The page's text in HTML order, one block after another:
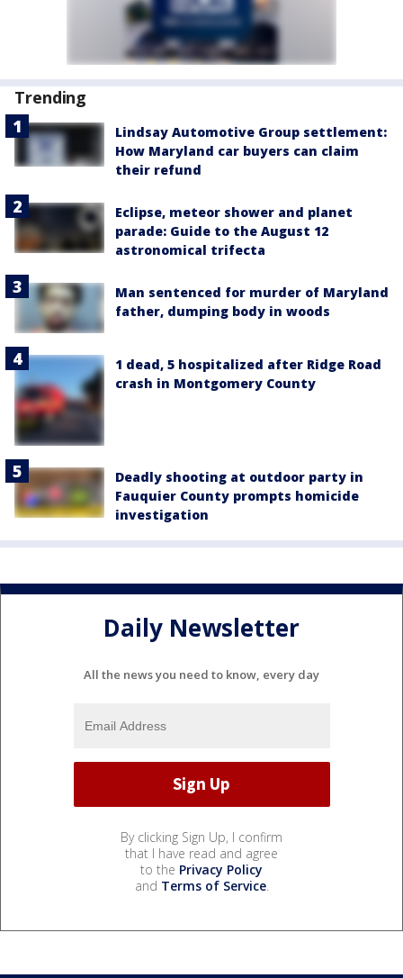
Trending
Lindsay Automotive Group settlement:
How Maryland car buyers can claim
their refund
Eclipse, meteor shower and planet
parade: Guide to the August 12
astronomical trifecta
Man sentenced for murder of Maryland
father, dumping body in woods
1 dead, 5 hospitalized after Ridge Road
crash in Montgomery County
Deadly shooting at outdoor party in
Fauquier County prompts homicide
investigation
Daily Newsletter
All the news you need to know, every day
By clicking Sign Up, I confirm
that I have read and agree
to the Privacy Policy
and Terms of Service.